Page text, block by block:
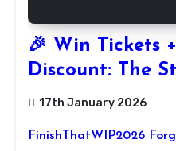
🎉 Win Tickets
Discount: The
2026!
17th January 2026
FinishThatWIP2026